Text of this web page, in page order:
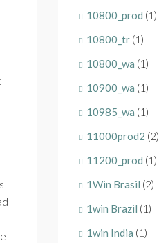
10800_prod (1)
10800_tr (1)
10800_wa (1)
10900_wa (1)
10985_wa (1)
11000prod2 (2)
11200_prod (1)
1Win Brasil (2)
1win Brazil (1)
1win India (1)